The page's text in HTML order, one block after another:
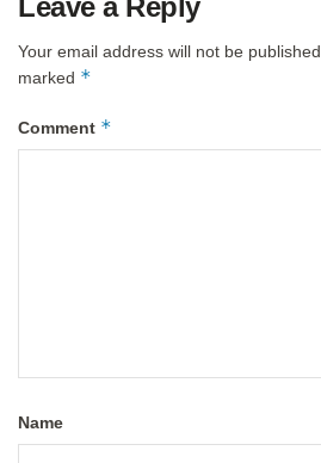
Your email address will not be published.
marked *
Comment *
Name